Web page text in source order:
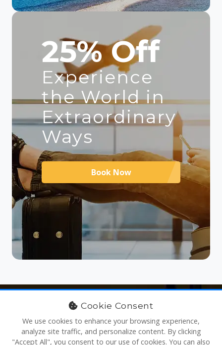
25% Off
Experience
the World in
Extraordinary
Ways
Book Now
Cookie Consent
We use cookies to enhance your browsing experience,
analyze site traffic, and personalize content. By clicking
"Accept All", you consent to our use of cookies. You can also